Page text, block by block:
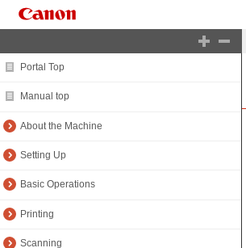
Portal Top
Manual top
About the Machine
Setting Up
Basic Operations
Printing
Scanning